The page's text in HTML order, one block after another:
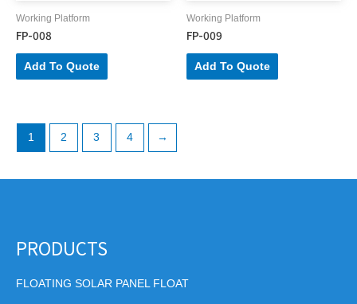
Working Platform
FP-008
Add To Quote
Working Platform
FP-009
Add To Quote
1 2 3 4 →
PRODUCTS
FLOATING SOLAR PANEL FLOAT